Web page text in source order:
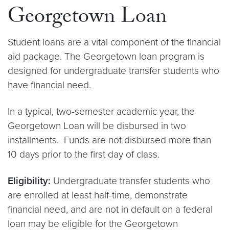
Georgetown Loan
Student loans are a vital component of the financial
aid package. The Georgetown loan program is
designed for undergraduate transfer students who
have financial need.
In a typical, two-semester academic year, the
Georgetown Loan will be disbursed in two
installments. Funds are not disbursed more than
10 days prior to the first day of class.
Eligibility: Undergraduate transfer students who
are enrolled at least half-time, demonstrate
financial need, and are not in default on a federal
loan may be eligible for the Georgetown